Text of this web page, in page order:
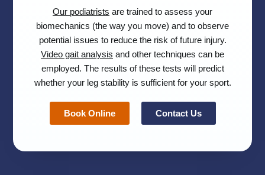
Our podiatrists are trained to assess your
biomechanics (the way you move) and to observe
potential issues to reduce the risk of future injury.
Video gait analysis and other techniques can be
employed. The results of these tests will predict
whether your leg stability is sufficient for your sport.
Book Online Contact Us